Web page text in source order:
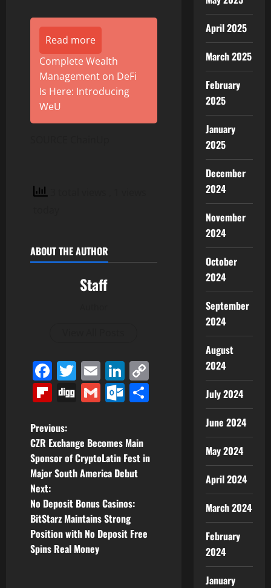
Read more
Complete Wealth
Management on DeFi
Is Here: Introducing
WeU
ABOUT THE AUTHOR
Staff
Facebook
Twitter
EmailLinkedIn
Flipboard
DiggGmailOutlook.com
P
o
s
t
n
a
Previous:
CZR Exchange Becomes Main
Sponsor of CryptoLatin Fest in
Major South America Debut
Next:
No Deposit Bonus Casinos:
BitStarz Maintains Strong
Position with No Deposit Free
Spins Real Money
April 2025
March 2025
February
2025
January
2025
December
2024
November
2024
October
2024
September
2024
August
2024
July 2024
June 2024
May 2024
April 2024
March 2024
February
2024
January